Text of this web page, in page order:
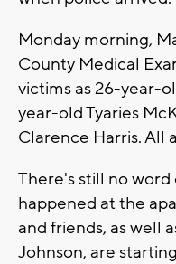
Monday morning,
County Medical
victims as 26-year-
year-old Tyaries
Clarence Harris. All
There's still no
happened at the
and friends, as well
Johnson, are